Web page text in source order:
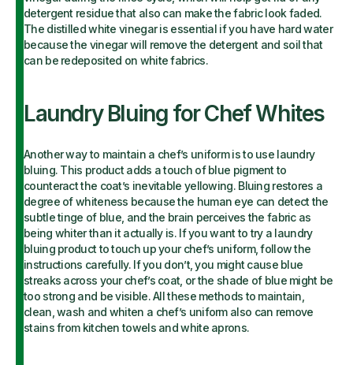
detergent residue that also can make the fabric look faded.
The distilled white vinegar is essential if you have hard water
because the vinegar will remove the detergent and soil that
can be redeposited on white fabrics.
Laundry Bluing for Chef Whites
Another way to maintain a chef’s uniform is to use laundry
bluing. This product adds a touch of blue pigment to
counteract the coat’s inevitable yellowing. Bluing restores a
degree of whiteness because the human eye can detect the
subtle tinge of blue, and the brain perceives the fabric as
being whiter than it actually is. If you want to try a laundry
bluing product to touch up your chef’s uniform, follow the
instructions carefully. If you don’t, you might cause blue
streaks across your chef’s coat, or the shade of blue might be
too strong and be visible. All these methods to maintain,
clean, wash and whiten a chef’s uniform also can remove
stains from kitchen towels and white aprons.